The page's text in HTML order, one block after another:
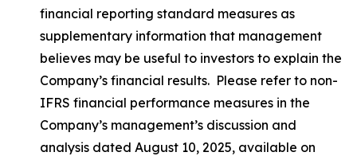
financial reporting standard measures as
supplementary information that management
believes may be useful to investors to explain the
Company’s financial results. Please refer to non-
IFRS financial performance measures in the
Company’s management’s discussion and
analysis dated August 10, 2025, available on